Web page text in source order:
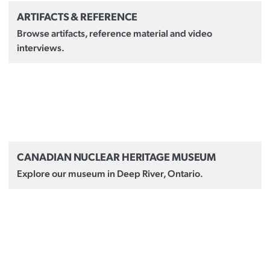
ARTIFACTS & REFERENCE
Browse artifacts, reference material and video
interviews.
CANADIAN NUCLEAR HERITAGE MUSEUM
Explore our museum in Deep River, Ontario.